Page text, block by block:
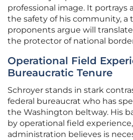
professional image. It portrays
the safety of his community, a
proponents argue will
the protector of national
Operational Field
Bureaucratic Tenure
Schroyer stands in stark
federal bureaucrat who has
the Washington beltway. His
by operational field
administration believes is